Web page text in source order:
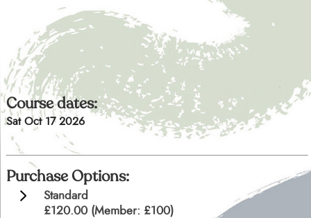
Course dates:
Sat Oct 17 2026
Purchase Options:
Standard
£120.00 (Member: £100)